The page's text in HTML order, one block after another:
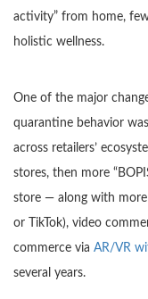
activity” from home,
holistic wellness.
One of the major
quarantine behavior
across retailers’
stores, then more
store — along with more
or TikTok), video
commerce via AR/VR
several years.